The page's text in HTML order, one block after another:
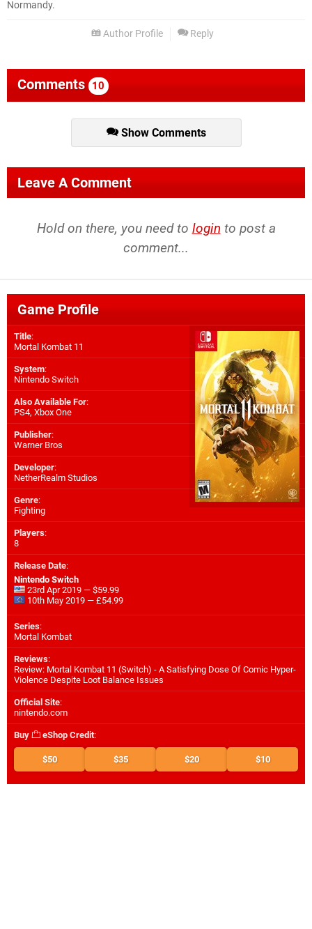
Normandy.
Author Profile Reply
Comments 10
Show Comments
Leave A Comment
Hold on there, you need to login to post a
comment...
Game Profile
Title:
Mortal Kombat 11
System:
Nintendo Switch
Also Available For:
PS4, Xbox One
Publisher:
Warner Bros
Developer:
NetherRealm Studios
Genre:
Fighting
Players:
8
Release Date:
Nintendo Switch
23rd Apr 2019 — $59.99
10th May 2019 — £54.99
Series:
Mortal Kombat
Reviews:
Review: Mortal Kombat 11 (Switch) - A Satisfying Dose Of Comic Hyper-
Violence Despite Loot Balance Issues
Official Site:
nintendo.com
Buy eShop Credit:
$50 $35 $20 $10